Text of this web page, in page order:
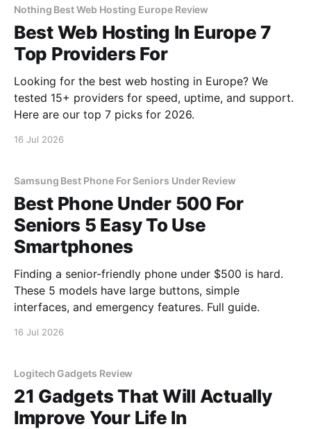
Nothing Best Web Hosting Europe Review
Best Web Hosting In Europe 7
Top Providers For
Looking for the best web hosting in Europe? We
tested 15+ providers for speed, uptime, and support.
Here are our top 7 picks for 2026.
16 Jul 2026
Samsung Best Phone For Seniors Under Review
Best Phone Under 500 For
Seniors 5 Easy To Use
Smartphones
Finding a senior-friendly phone under $500 is hard.
These 5 models have large buttons, simple
interfaces, and emergency features. Full guide.
16 Jul 2026
Logitech Gadgets Review
21 Gadgets That Will Actually
Improve Your Life In